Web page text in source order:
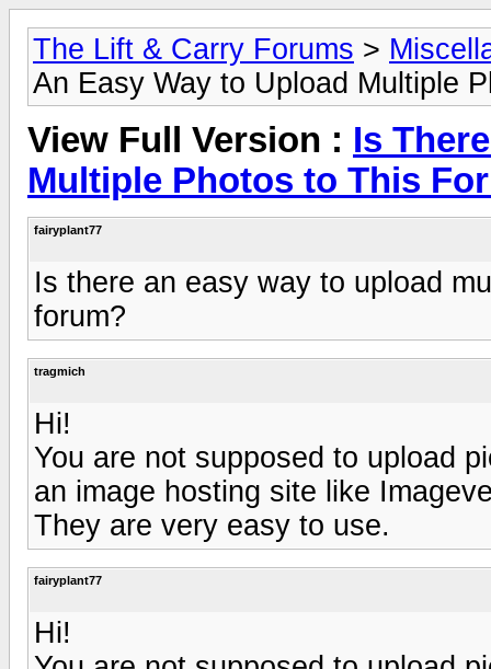
The Lift & Carry Forums >
An Easy Way to Upload Multiple
View Full Version : Is
Multiple Photos to This
fairyplant77
Is there an easy way to upload
forum?
tragmich
Hi!
You are not supposed to upload
an image hosting site like
They are very easy to use.
fairyplant77
Hi!